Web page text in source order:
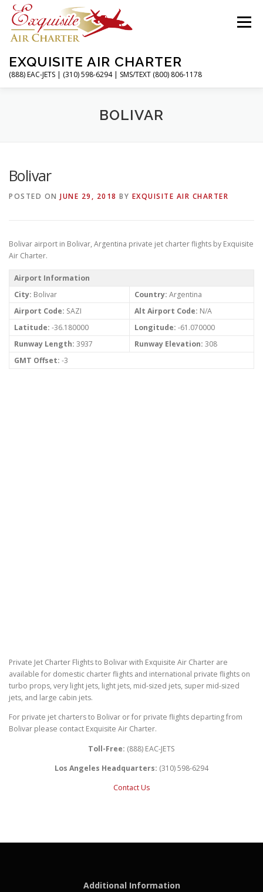
Skip
content
EXQUISITE AIR CHARTER
(888) EAC-JETS | (310) 598-6294 | SMS/TEXT (800) 806-1178
Menu
CHARTER FLIGHTS SERVICES
ABOUT CONTACT MAGAZINE
BOLIVAR
Bolivar
POSTED ON JUNE 29, 2018 BY EXQUISITE AIR CHARTER
Bolivar airport in Bolivar, Argentina private jet charter flights by Exquisite
Air Charter.
Airport Information
City: Bolivar Country: Argentina
Airport Code: SAZI Alt Airport Code: N/A
Latitude: -36.180000 Longitude: -61.070000
Runway Length: 3937 Runway Elevation: 308
GMT Offset: -3
Private Jet Charter Flights to Bolivar with Exquisite Air Charter are
available for domestic charter flights and international private flights on
turbo props, very light jets, light jets, mid-sized jets, super mid-sized
jets, and large cabin jets.
For private jet charters to Bolivar or for private flights departing from
Bolivar please contact Exquisite Air Charter.
Toll-Free: (888) EAC-JETS
Los Angeles Headquarters: (310) 598-6294
Contact Us
Additional Information